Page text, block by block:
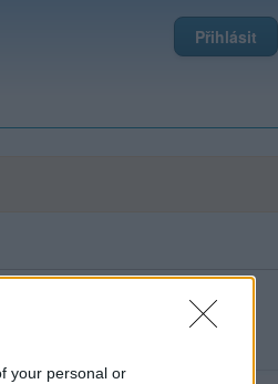
your personal or
Přihlásit